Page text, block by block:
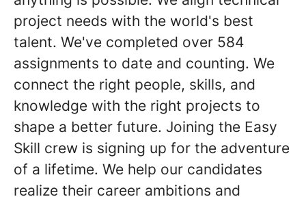
project needs with the world's best
talent. We've completed over 584
assignments to date and counting. We
connect the right people, skills, and
knowledge with the right projects to
shape a better future. Joining the Easy
Skill crew is signing up for the adventure
of a lifetime. We help our candidates
realize their career ambitions and